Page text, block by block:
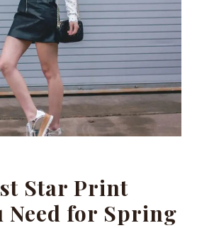
Star Print
Need for Spring